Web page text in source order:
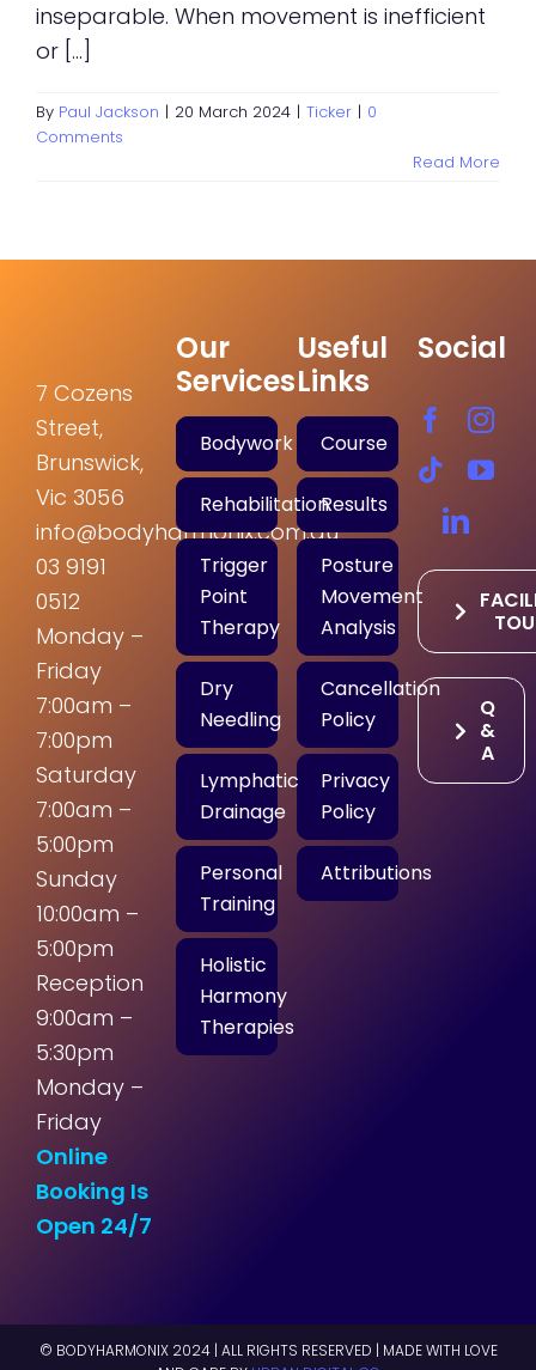
inseparable. When movement is inefficient
or [...]
By Paul Jackson | 20 March 2024 | Ticker | 0
Comments
Read More
7 Cozens
Street,
Brunswick,
Vic 3056
info@bodyharmonix.com.au
03 9191
0512
Monday –
Friday
7:00am –
7:00pm
Saturday
7:00am –
5:00pm
Sunday
10:00am –
5:00pm
Reception
9:00am –
5:30pm
Monday –
Friday
Online
Booking Is
Open 24/7
Our
Services
Bodywork
Rehabilitation
Trigger
Point
Therapy
Dry
Needling
Lymphatic
Drainage
Personal
Training
Holistic
Harmony
Therapies
Useful
Links
Course
Results
Posture
Movement
Analysis
Cancellation
Policy
Privacy
Policy
Attributions
Social
Q
&
A
© BODYHARMONIX 2024 | ALL RIGHTS RESERVED | MADE WITH LOVE